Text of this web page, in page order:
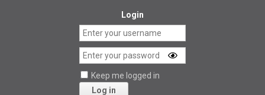
Login
Keep me logged in
Log in